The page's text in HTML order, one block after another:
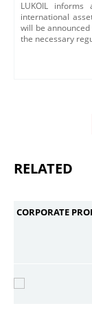
LUKOIL
international
will be
the necessary
RELATED
CORPORATE